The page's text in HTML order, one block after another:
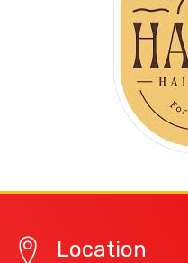
Location